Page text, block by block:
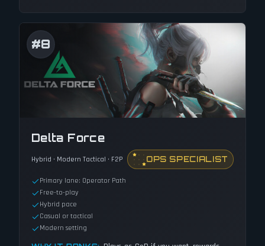
#8
Delta Force
Hybrid · Modern Tactical · F2P OPS SPECIALIST
Primary lane: Operator Path
Free-to-play
Hybrid pace
Casual or tactical
Modern setting